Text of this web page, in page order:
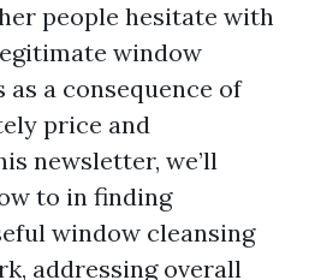
people hesitate with
window
a consequence of
price and
newsletter, we’ll
to in finding
window cleansing
addressing overall